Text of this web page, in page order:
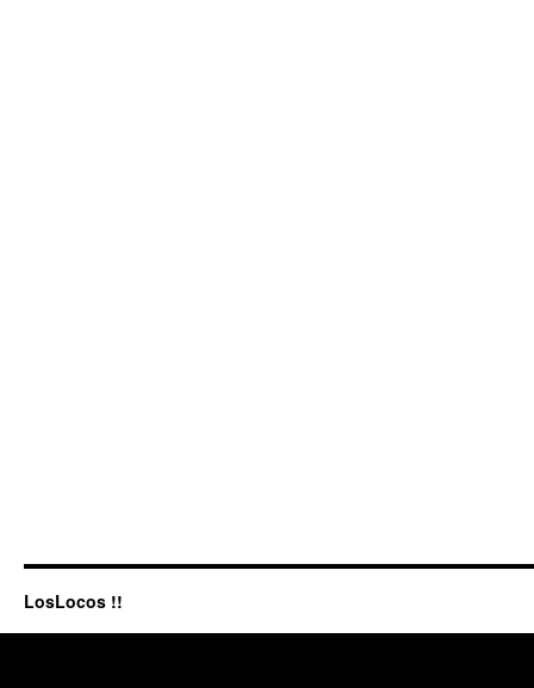
LosLocos !!